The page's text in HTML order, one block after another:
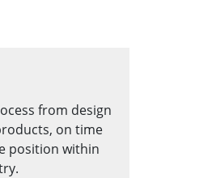
from design
on time
position within